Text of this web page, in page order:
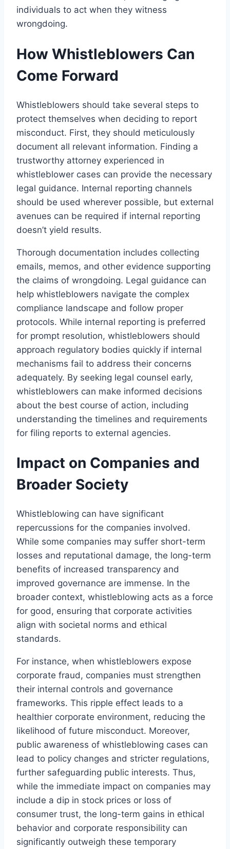
individuals to act when they witness
wrongdoing.
How Whistleblowers Can
Come Forward
Whistleblowers should take several steps to
protect themselves when deciding to report
misconduct. First, they should meticulously
document all relevant information. Finding a
trustworthy attorney experienced in
whistleblower cases can provide the necessary
legal guidance. Internal reporting channels
should be used wherever possible, but external
avenues can be required if internal reporting
doesn’t yield results.
Thorough documentation includes collecting
emails, memos, and other evidence supporting
the claims of wrongdoing. Legal guidance can
help whistleblowers navigate the complex
compliance landscape and follow proper
protocols. While internal reporting is preferred
for prompt resolution, whistleblowers should
approach regulatory bodies quickly if internal
mechanisms fail to address their concerns
adequately. By seeking legal counsel early,
whistleblowers can make informed decisions
about the best course of action, including
understanding the timelines and requirements
for filing reports to external agencies.
Impact on Companies and
Broader Society
Whistleblowing can have significant
repercussions for the companies involved.
While some companies may suffer short-term
losses and reputational damage, the long-term
benefits of increased transparency and
improved governance are immense. In the
broader context, whistleblowing acts as a force
for good, ensuring that corporate activities
align with societal norms and ethical
standards.
For instance, when whistleblowers expose
corporate fraud, companies must strengthen
their internal controls and governance
frameworks. This ripple effect leads to a
healthier corporate environment, reducing the
likelihood of future misconduct. Moreover,
public awareness of whistleblowing cases can
lead to policy changes and stricter regulations,
further safeguarding public interests. Thus,
while the immediate impact on companies may
include a dip in stock prices or loss of
consumer trust, the long-term gains in ethical
behavior and corporate responsibility can
significantly outweigh these temporary